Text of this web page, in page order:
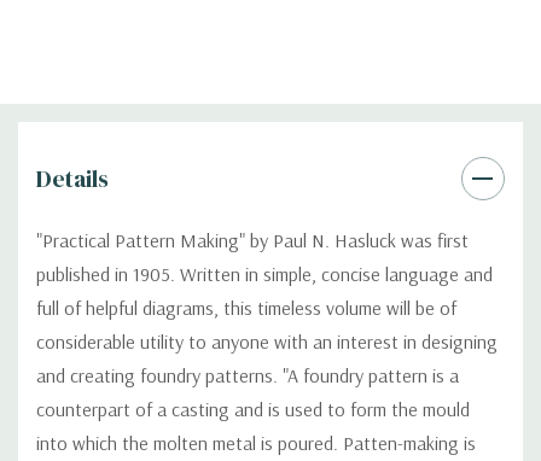
Details
"Practical Pattern Making" by Paul N. Hasluck was first
published in 1905. Written in simple, concise language and
full of helpful diagrams, this timeless volume will be of
considerable utility to anyone with an interest in designing
and creating foundry patterns. "A foundry pattern is a
counterpart of a casting and is used to form the mould
into which the molten metal is poured. Patten-making is